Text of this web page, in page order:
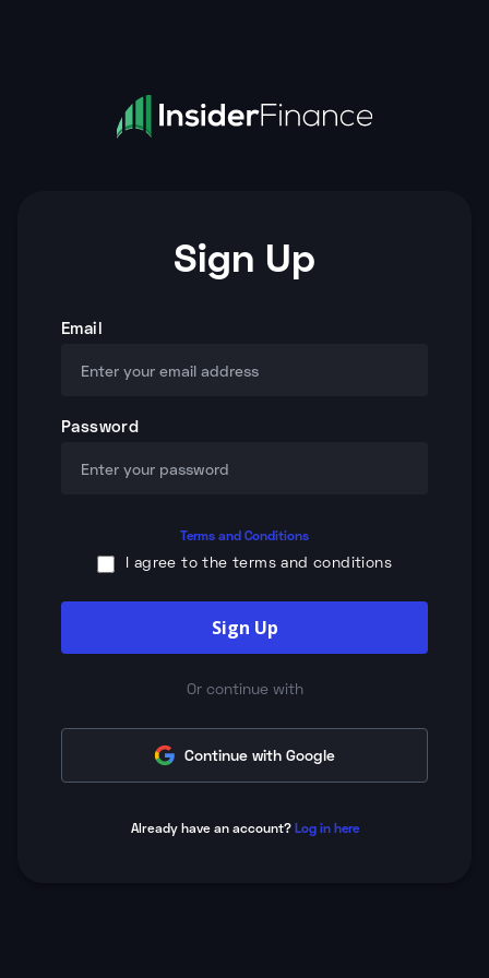
Sign Up
Email
Password
Terms and Conditions
I agree to the terms and conditions
Sign Up
Or continue with
Continue with Google
Already have an account? Log in here